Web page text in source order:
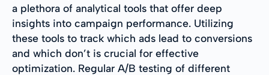
a plethora of analytical tools that offer deep
insights into campaign performance. Utilizing
these tools to track which ads lead to conversions
and which don’t is crucial for effective
optimization. Regular A/B testing of different